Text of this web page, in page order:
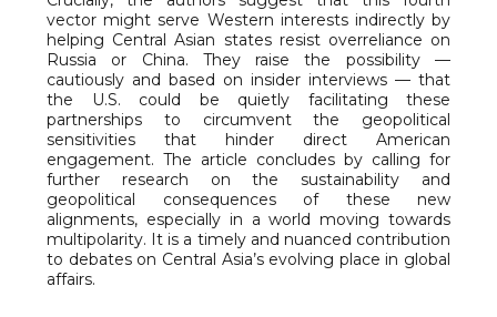
vector might serve Western interests indirectly by
helping Central Asian states resist overreliance on
Russia or China. They raise the possibility —
cautiously and based on insider interviews — that
the U.S. could be quietly facilitating these
partnerships to circumvent the geopolitical
sensitivities that hinder direct American
engagement. The article concludes by calling for
further research on the sustainability and
geopolitical consequences of these new
alignments, especially in a world moving towards
multipolarity. It is a timely and nuanced contribution
to debates on Central Asia’s evolving place in global
affairs.